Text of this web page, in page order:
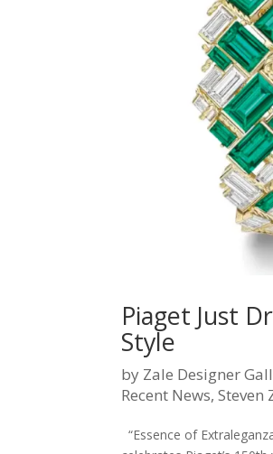
Piaget Just
Style
by Zale Designer
Recent News,Steven
“Essence of